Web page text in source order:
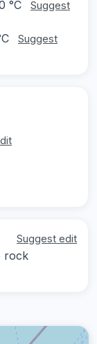
°C
Suggest
Suggest
Suggest edit
rock